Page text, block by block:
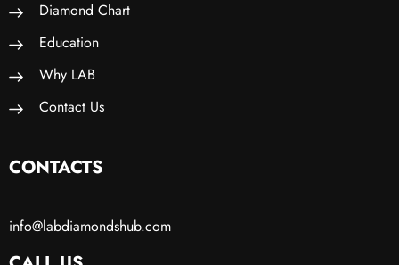
Diamond Chart
Education
Why LAB
Contact Us
CONTACTS
info@labdiamondshub.com